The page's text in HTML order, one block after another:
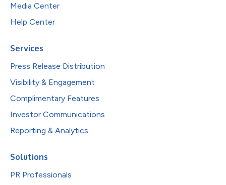
Media Center
Help Center
Services
Press Release Distribution
Visibility & Engagement
Complimentary Features
Investor Communications
Reporting & Analytics
Solutions
PR Professionals